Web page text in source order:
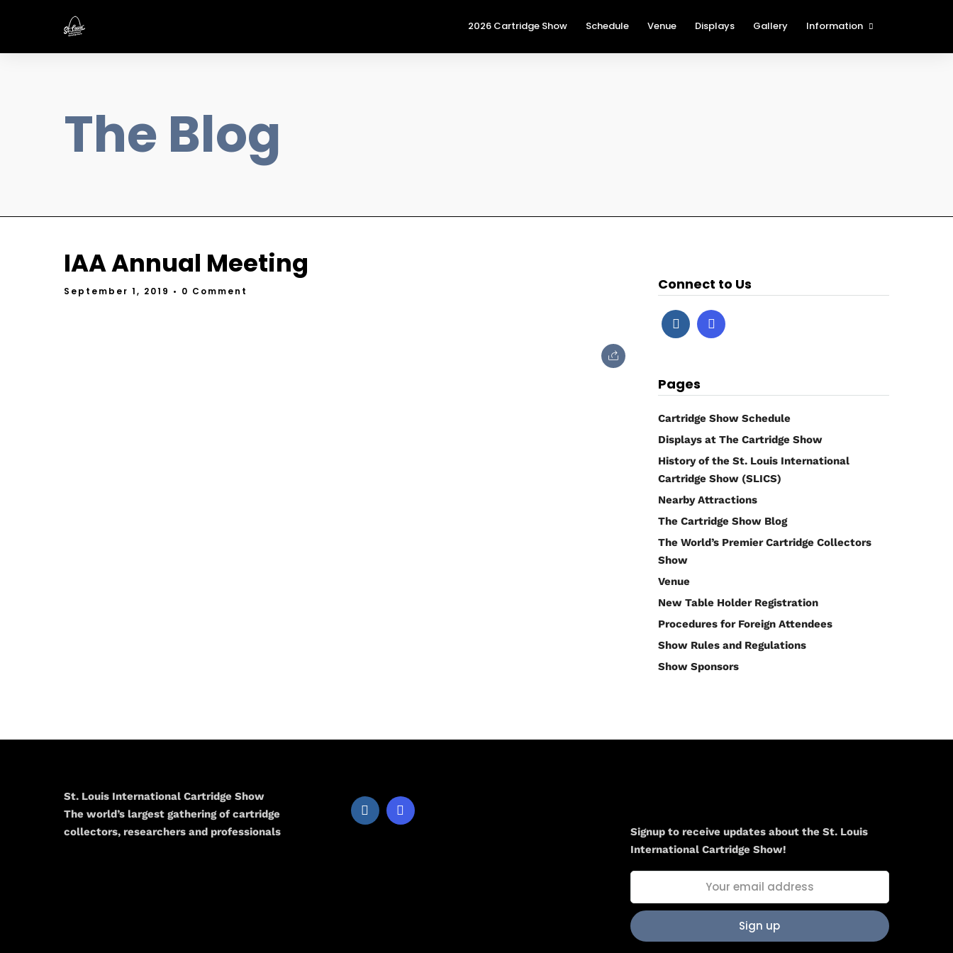
2026 Cartridge Show Schedule Venue Displays Gallery Information
The Blog
IAA Annual Meeting
September 1, 2019 • 0 Comment Connect to Us
Pages
Cartridge Show Schedule
Displays at The Cartridge Show
History of the St. Louis International
Cartridge Show (SLICS)
Nearby Attractions
The Cartridge Show Blog
The World’s Premier Cartridge Collectors
Show
Venue
New Table Holder Registration
Procedures for Foreign Attendees
Show Rules and Regulations
Show Sponsors
St. Louis International Cartridge Show
The world’s largest gathering of cartridge
collectors, researchers and professionals
Signup to receive updates about the St. Louis
International Cartridge Show!